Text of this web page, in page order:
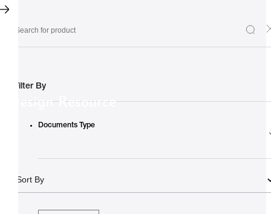
Design Resource
Filter By
Documents Type